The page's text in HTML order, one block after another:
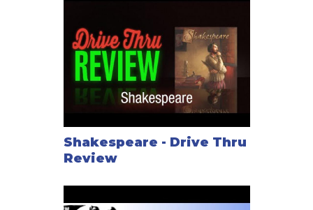
Shakespeare - Drive Thru
Review